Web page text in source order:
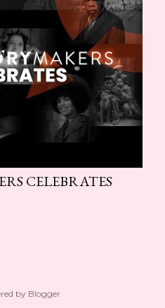
CELEBRATES
by Blogger